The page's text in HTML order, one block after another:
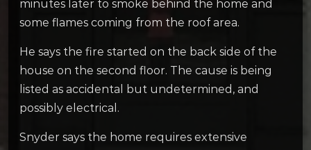
minutes later to smoke behind the home and
some flames coming from the roof area.
He says the fire started on the back side of the
house on the second floor. The cause is being
listed as accidental but undetermined, and
possibly electrical.
Snyder says the home requires extensive